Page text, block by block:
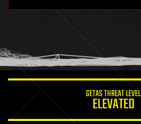
humor
information science
GETAS THREAT LEVEL
ELEVATED